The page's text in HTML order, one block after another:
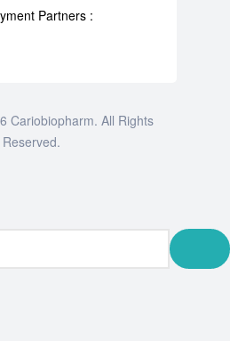
Partners :
Cariobiopharm. All Rights
Reserved.